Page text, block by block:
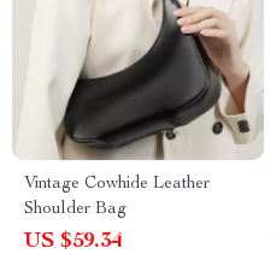
Vintage Cowhide Leather
Shoulder Bag
US $59.34